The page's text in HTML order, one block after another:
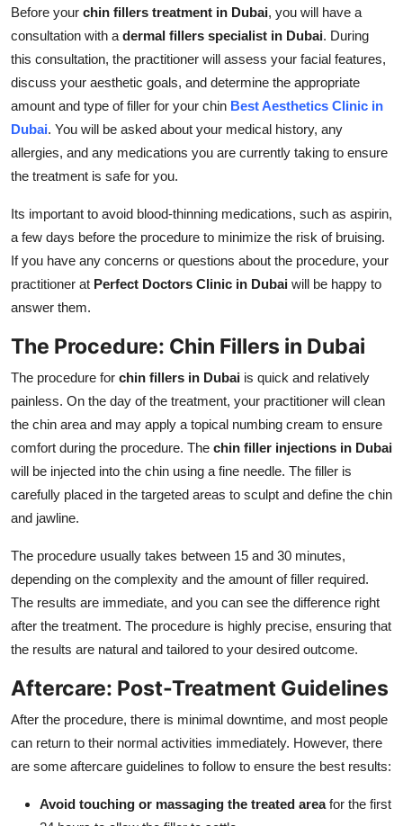
Before your chin fillers treatment in Dubai, you will have a
consultation with a dermal fillers specialist in Dubai. During
this consultation, the practitioner will assess your facial features,
discuss your aesthetic goals, and determine the appropriate
amount and type of filler for your chin Best Aesthetics Clinic in
Dubai. You will be asked about your medical history, any
allergies, and any medications you are currently taking to ensure
the treatment is safe for you.
Its important to avoid blood-thinning medications, such as aspirin,
a few days before the procedure to minimize the risk of bruising.
If you have any concerns or questions about the procedure, your
practitioner at Perfect Doctors Clinic in Dubai will be happy to
answer them.
The Procedure: Chin Fillers in Dubai
The procedure for chin fillers in Dubai is quick and relatively
painless. On the day of the treatment, your practitioner will clean
the chin area and may apply a topical numbing cream to ensure
comfort during the procedure. The chin filler injections in Dubai
will be injected into the chin using a fine needle. The filler is
carefully placed in the targeted areas to sculpt and define the chin
and jawline.
The procedure usually takes between 15 and 30 minutes,
depending on the complexity and the amount of filler required.
The results are immediate, and you can see the difference right
after the treatment. The procedure is highly precise, ensuring that
the results are natural and tailored to your desired outcome.
Aftercare: Post-Treatment Guidelines
After the procedure, there is minimal downtime, and most people
can return to their normal activities immediately. However, there
are some aftercare guidelines to follow to ensure the best results:
Avoid touching or massaging the treated areafor the first